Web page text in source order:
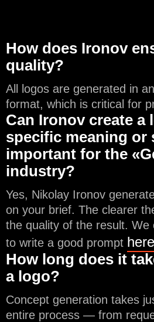
How does Ironov
quality?
All logos are generated in
format, which is critical for
Can Ironov create a
specific meaning or
important for the
industry?
Yes, Nikolay Ironov
on your brief. The clearer
the quality of the result. We
to write a good prompt here
How long does it
a logo?
Concept generation takes
entire process — from